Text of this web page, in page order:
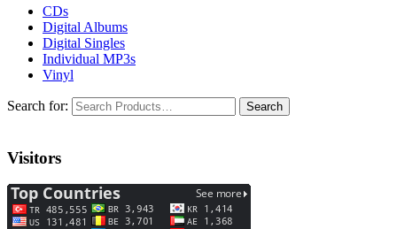
CDs
Digital Albums
Digital Singles
Individual MP3s
Vinyl
Search for:
Visitors